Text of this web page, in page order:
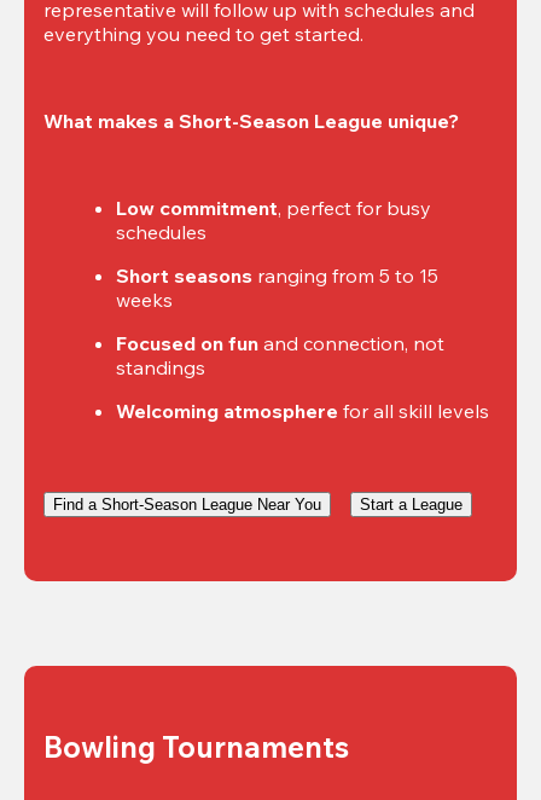
representative will follow up with schedules and
everything you need to get started.
What makes a Short-Season League unique?
Low commitment, perfect for busy
schedules
Short seasons ranging from 5 to 15
weeks
Focused on fun and connection, not
standings
Welcoming atmosphere for all skill levels
Find a Short-Season League Near You Start a League
Bowling Tournaments